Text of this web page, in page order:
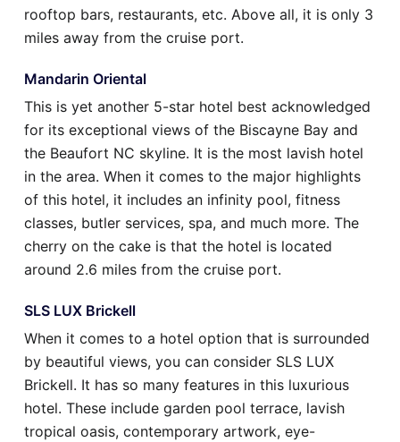
rooftop bars, restaurants, etc. Above all, it is only 3
miles away from the cruise port.
Mandarin Oriental
This is yet another 5-star hotel best acknowledged
for its exceptional views of the Biscayne Bay and
the Beaufort NC skyline. It is the most lavish hotel
in the area. When it comes to the major highlights
of this hotel, it includes an infinity pool, fitness
classes, butler services, spa, and much more. The
cherry on the cake is that the hotel is located
around 2.6 miles from the cruise port.
SLS LUX Brickell
When it comes to a hotel option that is surrounded
by beautiful views, you can consider SLS LUX
Brickell. It has so many features in this luxurious
hotel. These include garden pool terrace, lavish
tropical oasis, contemporary artwork, eye-